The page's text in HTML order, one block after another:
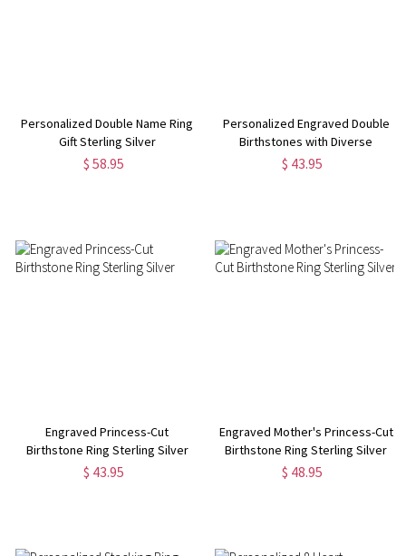
Personalized Double Name Ring
Gift Sterling Silver
$ 58.95
Personalized Engraved Double
Birthstones with Diverse
Shaped Promise Ring
$ 43.95
Engraved Princess-Cut
Birthstone Ring Sterling Silver
$ 43.95
Engraved Mother's Princess-Cut
Birthstone Ring Sterling Silver
$ 48.95